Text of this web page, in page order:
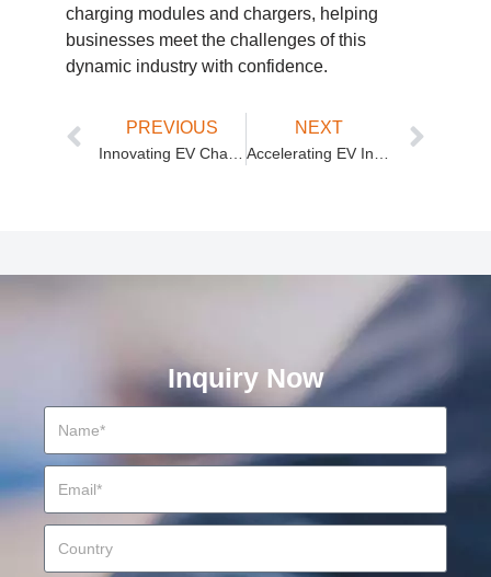
charging modules and chargers, helping
businesses meet the challenges of this
dynamic industry with confidence.
PREVIOUS NEXT
Inquiry Now